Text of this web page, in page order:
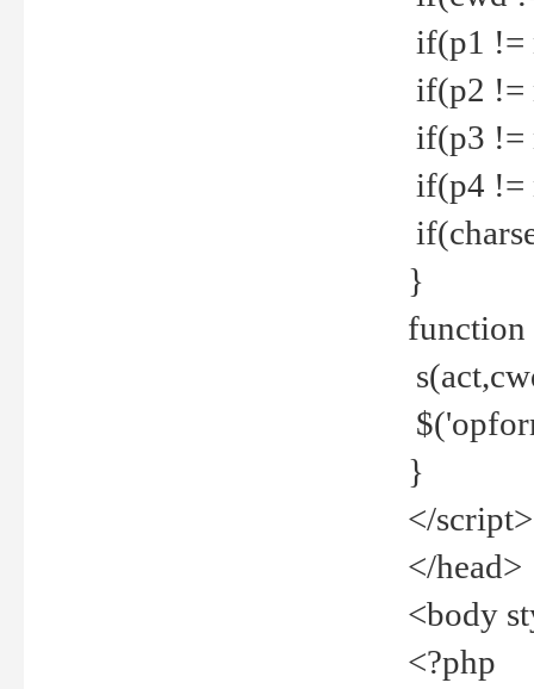
if(p1 !=
if(p2 !=
if(p3 !=
if(p4 !=
}
function
}
</script>
</head>
<body
<?php